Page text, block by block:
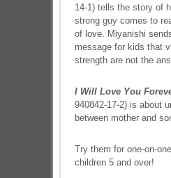
14-1) tells the story of
strong guy comes to
of love. Miyanishi
message for kids that
strength are not the
I Will Love You
940842-17-2) is about
between mother and
Try them for one-on-
children 5 and over!